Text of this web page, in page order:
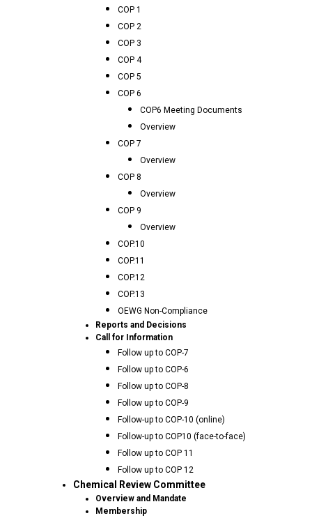
COP 1
COP 2
COP 3
COP 4
COP 5
COP 6
COP6 Meeting Documents
Overview
COP 7
Overview
COP 8
Overview
COP 9
Overview
COP.10
COP.11
COP.12
COP.13
OEWG Non-Compliance
Reports and Decisions
Call for Information
Follow up to COP-7
Follow up to COP-6
Follow up to COP-8
Follow up to COP-9
Follow-up to COP-10 (online)
Follow-up to COP10 (face-to-face)
Follow up to COP 11
Follow up to COP 12
Chemical Review Committee
Overview and Mandate
Membership